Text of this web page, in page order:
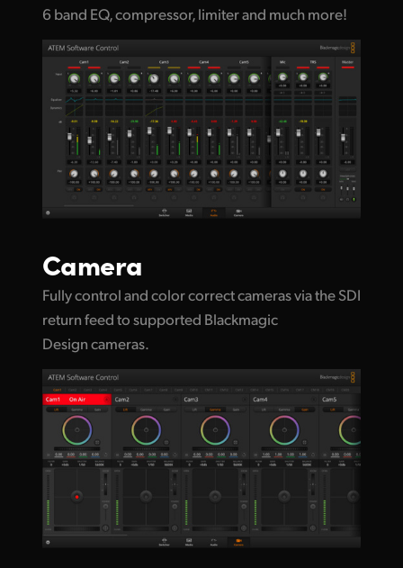
6 band EQ, compressor, limiter and much more!
Camera
Fully control and color correct cameras via the SDI
return feed to supported Blackmagic
Design cameras.